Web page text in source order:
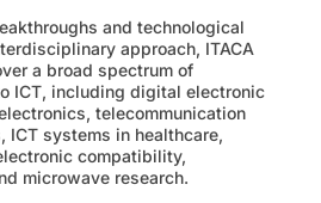
and technological
approach, ITACA
a broad spectrum of
ICT, including digital electronic
telecommunication
ICT systems in healthcare,
compatibility,
microwave research.